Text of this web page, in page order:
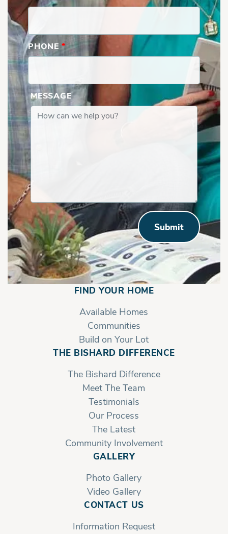
PHONE *
MESSAGE
Submit
FIND YOUR HOME
Available Homes
Communities
Build on Your Lot
THE BISHARD DIFFERENCE
The Bishard Difference
Meet The Team
Testimonials
Our Process
The Latest
Community Involvement
GALLERY
Photo Gallery
Video Gallery
CONTACT US
Information Request